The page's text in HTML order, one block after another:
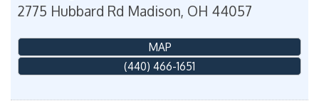
2775 Hubbard Rd Madison, OH 44057
MAP
(440) 466-1651